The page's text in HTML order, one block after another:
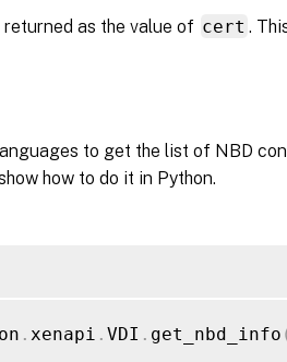
as the value of cert .
to get the list of NBD
how to do it in Python.
. xenapi . VDI . get_nbd_info